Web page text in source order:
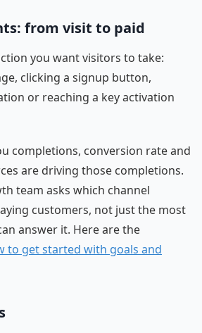
from visit to paid
you want visitors to take:
clicking a signup button,
or reaching a key activation
completions, conversion rate and
are driving those completions.
team asks which channel
customers, not just the most
answer it. Here are the
to get started with goals and